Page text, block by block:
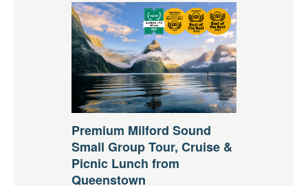
Premium Milford Sound
Small Group Tour, Cruise &
Picnic Lunch from
Queenstown